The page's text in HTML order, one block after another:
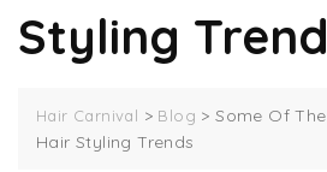
Styling
Hair Carnival > Blog >Some Of
Hair Styling Trends